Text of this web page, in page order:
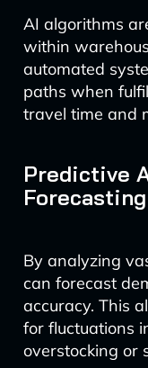
AI algorithms
within
automated
paths when
travel time and
Predictive
Forecasting
By analyzing
can forecast
accuracy. This
for fluctuations
overstocking or